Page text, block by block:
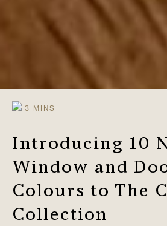
Introducing 10
Window and
Colours to The
Collection